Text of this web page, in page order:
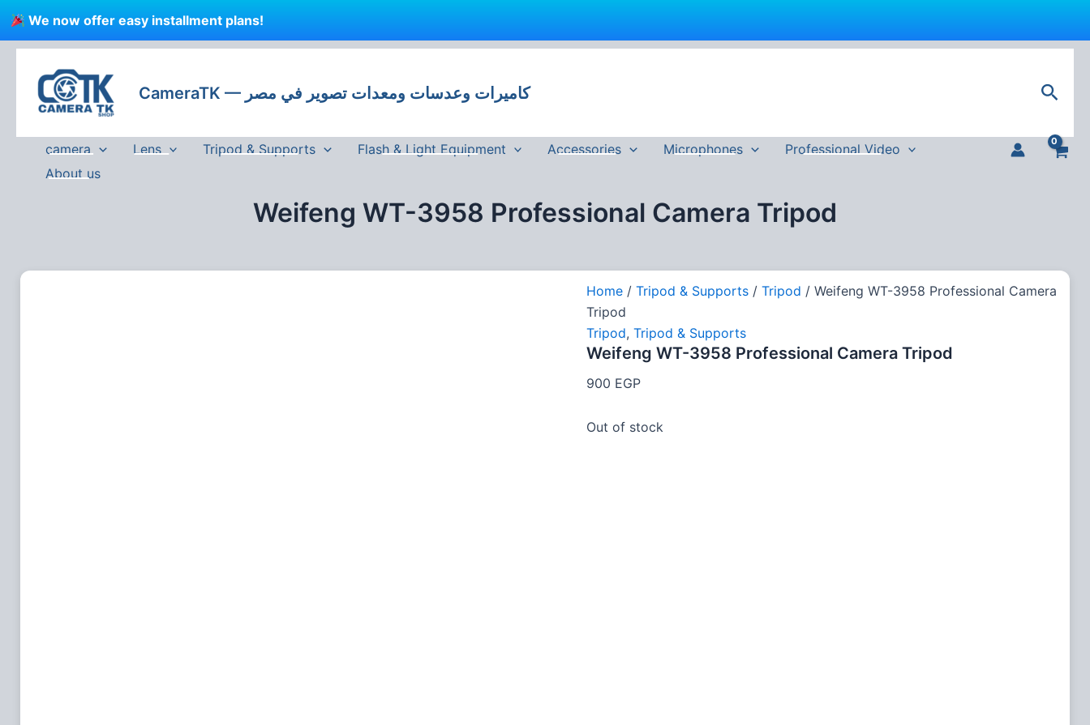
We now offer easy installment plans!
Skip
to
content
CameraTK — كاميرات وعدسات ومعدات تصوير في مصر
camera Lens Tripod & Supports Flash & Light Equipment Accessories Microphones
Professional Video
About us
Weifeng WT-3958 Professional Camera Tripod
Home/ Tripod & Supports/ Tripod / Weifeng WT-3958 Professional Camera
Tripod
Tripod, Tripod & Supports
Weifeng WT-3958 Professional Camera Tripod
900 EGP
Out of stock